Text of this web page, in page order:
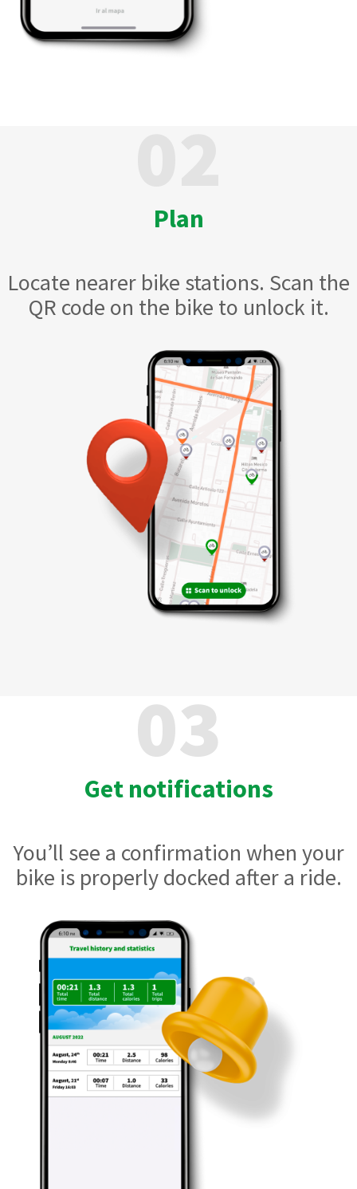
02
Plan
Locate nearer bike stations. Scan the
QR code on the bike to unlock it.
03
Get notifications
You’ll see a confirmation when your
bike is properly docked after a ride.